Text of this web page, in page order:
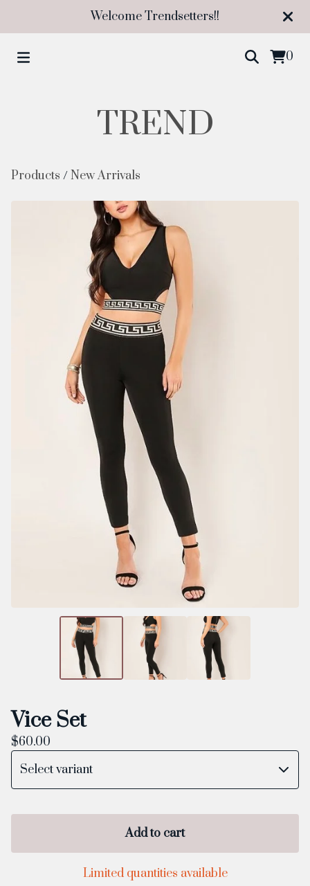
Welcome Trendsetters!!
0
TREND
Products /New Arrivals
Vice Set
$60.00
Add to cart
Limited quantities available